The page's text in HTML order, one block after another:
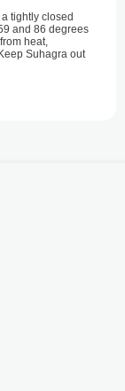
tightly closed
and 86 degrees
heat,
Suhagra out